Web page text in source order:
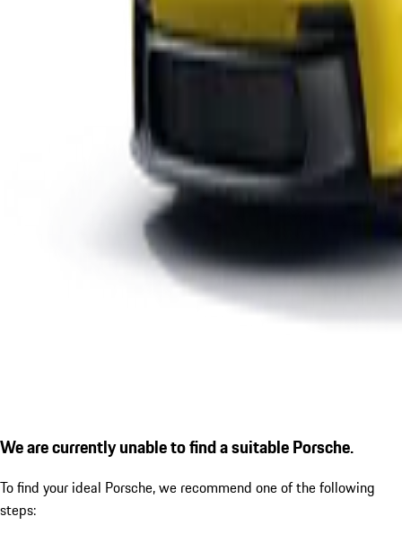
We are currently unable to find a suitable Porsche.
To find your ideal Porsche, we recommend one of the following
steps: